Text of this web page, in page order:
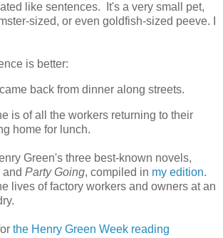
like sentences. It's a very small pet,
sized, or even goldfish-sized peeve. I
is better:
back from dinner along streets.
is of all the workers returning to their
home for lunch.
Green's three best-known novels,
and Party Going, compiled in my edition.
lives of factory workers and owners at an
the Henry Green Week reading